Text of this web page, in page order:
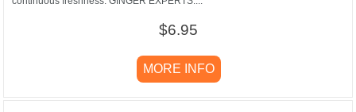
$6.95
MORE INFO